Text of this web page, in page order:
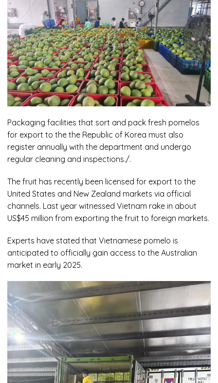
Packaging facilities that sort and pack fresh pomelos
for export to the the Republic of Korea must also
register annually with the department and undergo
regular cleaning and inspections./.
The fruit has recently been licensed for export to the
United States and New Zealand markets via official
channels. Last year witnessed Vietnam rake in about
US$45 million from exporting the fruit to foreign markets.
Experts have stated that Vietnamese pomelo is
anticipated to officially gain access to the Australian
market in early 2025.